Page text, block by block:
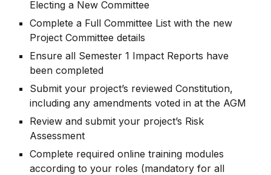
Electing a New Committee
Complete a Full Committee List with the new
Project Committee details
Ensure all Semester 1 Impact Reports have
been completed
Submit your project’s reviewed Constitution,
including any amendments voted in at the AGM
Review and submit your project’s Risk
Assessment
Complete required online training modules
according to your roles (mandatory for all